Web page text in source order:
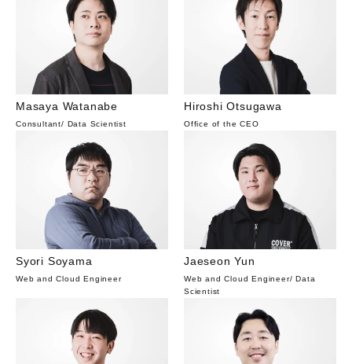
Masaya Watanabe
Consultant/ Data Scientist
Hiroshi Otsugawa
Office of the CEO
Syori Soyama
Web and Cloud Engineer
Jaeseon Yun
Web and Cloud Engineer/Data
Scientist